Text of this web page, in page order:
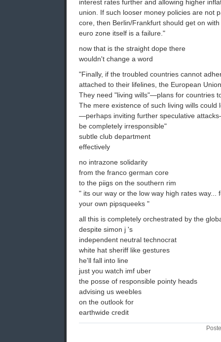
interest rates further and allowing higher
union. If such looser money policies are not
core, then Berlin/Frankfurt should get on
euro zone itself is a failure."
now that is the straight dope there
wouldn't change a word
"Finally, if the troubled countries cannot
attached to their lifelines, the European
They need "living wills"—plans for countries
The mere existence of such living wills could
—perhaps inviting further speculative
be completely irresponsible"
subtle club department
effectively
no intrazone solidarity
from the franco german core
to the piigs on the southern rim
" its our way or the low way high rates way...
your own pipsqueeks "
all this is completely orchestrated by the
despite simon j 's
independent neutral technocrat
white hat sheriff like gestures
he'll fall into line
just you watch imf uber
the posse of responsible pointy heads
advising us weebles
on the outlook for
earthwide credit